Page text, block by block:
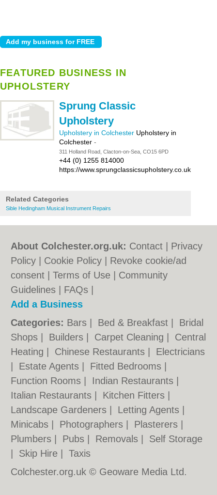
FEATURED BUSINESS IN
UPHOLSTERY
Sprung Classic
Upholstery
Upholstery in Colchester Upholstery in
Colchester -
311 Holland Road, Clacton-on-Sea, CO15 6PD
+44 (0) 1255 814000
https://www.sprungclassicsupholstery.co.uk
Related Categories
Sible Hedingham Musical Instrument Repairs
About Colchester.org.uk: Contact
Privacy
Policy
Cookie Policy
Revoke cookie/ad
consent |Terms of Use
Community
Guidelines
FAQs
Add a Business
Categories: Bars Bed & Breakfast
Bridal
Shops
Builders Carpet Cleaning
Central
Heating
Chinese Restaurants
Electricians
Estate Agents Fitted Bedrooms
Function Rooms
Indian Restaurants
Italian Restaurants
Kitchen Fitters
Landscape Gardeners
Letting Agents
Minicabs
Photographers Plasterers
Plumbers
Pubs Removals
Self Storage
Skip Hire |Taxis
Colchester.org.uk © Geoware Media Ltd.